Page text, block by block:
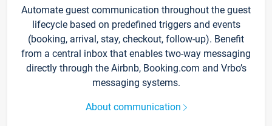
Automate guest communication throughout the guest
lifecycle based on predefined triggers and events
(booking, arrival, stay, checkout, follow-up). Benefit
from a central inbox that enables two-way messaging
directly through the Airbnb, Booking.com and Vrbo’s
messaging systems.
About communication